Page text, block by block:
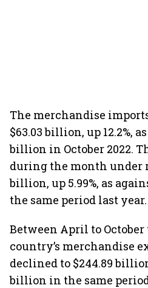
The merchandise
$63.03 billion, up 12.2%,
billion in October 2022.
during the month under
billion, up 5.99%, as
the same period last year.
Between April to
country’s merchandise
declined to $244.89
billion in the same